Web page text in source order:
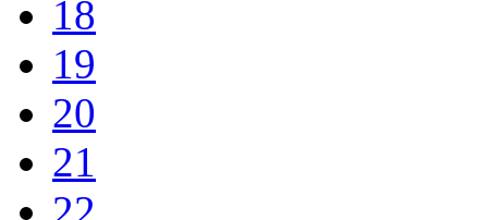
18
19
20
21